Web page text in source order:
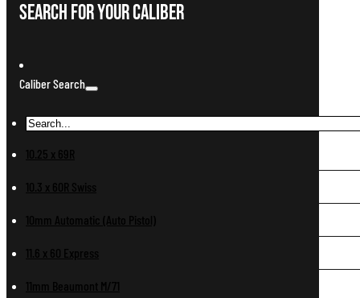
Search For Your Caliber
Caliber Search
10.25 x 69R
10.3 x 60R Swiss
10mm Automatic (Auto Pistol)
11.6 x 60 Express
11mm Beaumont M/71